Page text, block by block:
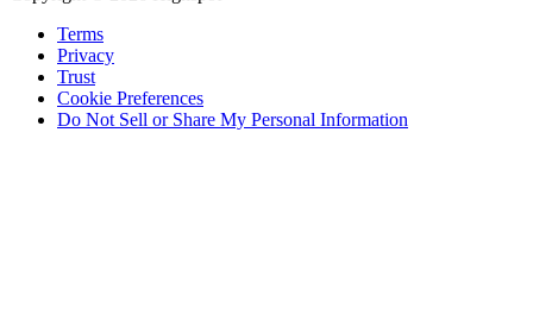
Terms
Privacy
Trust
Cookie Preferences
Do Not Sell or Share My Personal Information